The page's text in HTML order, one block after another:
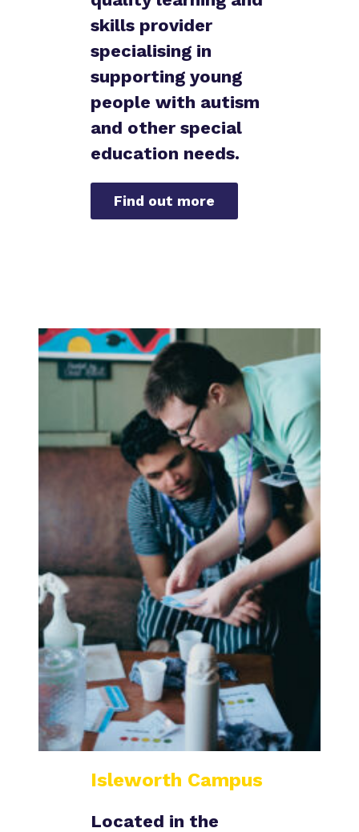
Virtual Tours
Aston House Campus
Isleworth Campus
Vine House Campus
skills provider
specialising in
supporting young
people with autism
and other special
education needs.
Find out more
Isleworth Campus
Located in the